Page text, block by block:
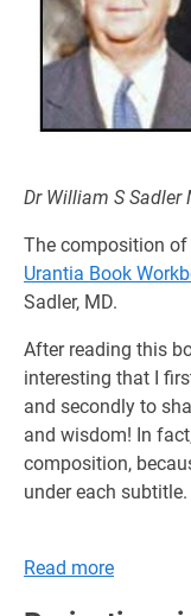
Dr William S Sadler
The composition
Urantia Book
Sadler, MD.
After reading this
interesting that I
and secondly to
and wisdom! In
composition,
under each subtitle.
Read more